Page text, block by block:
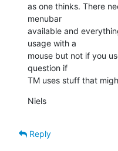
as one thinks. There
menubar
available and
usage with a
mouse but not if you
question if
TM uses stuff that
Niels
Reply